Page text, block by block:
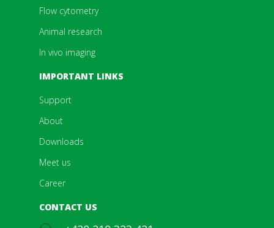
Flow cytometry
Animal research
In vivo imaging
IMPORTANT LINKS
Support
About
Downloads
Meet us
Career
CONTACT US